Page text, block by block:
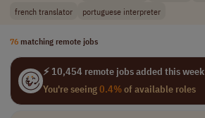
french translator
portuguese interpreter
76 matching remote jobs
⚡ 10,454 remote jobs added this week
You're seeing0.4%of available roles